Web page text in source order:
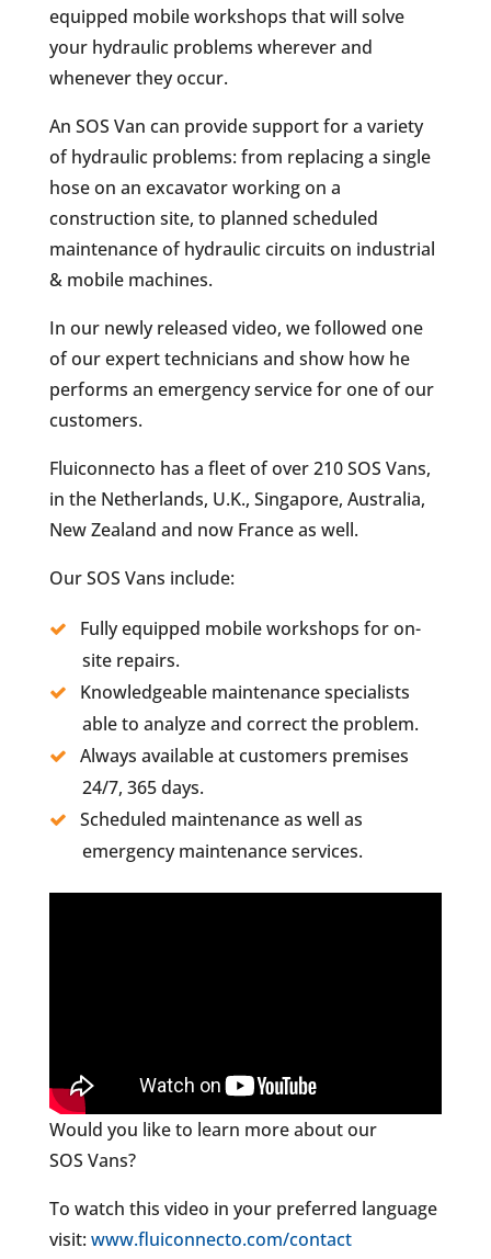
equipped mobile workshops that will solve
your hydraulic problems wherever and
whenever they occur.
An SOS Van can provide support for a variety
of hydraulic problems: from replacing a single
hose on an excavator working on a
construction site, to planned scheduled
maintenance of hydraulic circuits on industrial
& mobile machines.
In our newly released video, we followed one
of our expert technicians and show how he
performs an emergency service for one of our
customers.
Fluiconnecto has a fleet of over 210 SOS Vans,
in the Netherlands, U.K., Singapore, Australia,
New Zealand and now France as well.
Our SOS Vans include:
Fully equipped mobile workshops for on-
site repairs.
Knowledgeable maintenance specialists
able to analyze and correct the problem.
Always available at customers premises
24/7, 365 days.
Scheduled maintenance as well as
emergency maintenance services.
Would you like to learn more about our
SOS Vans?
To watch this video in your preferred language
visit: www.fluiconnecto.com/contact